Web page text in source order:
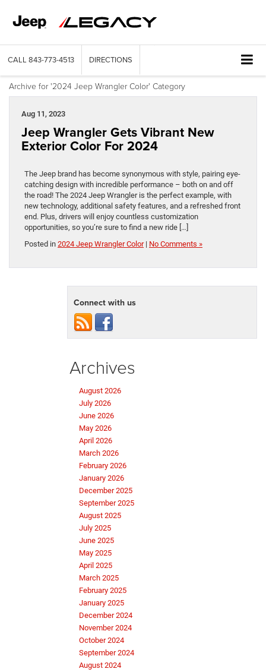
CALL 843-773-4513 DIRECTIONS
Archive for '2024 Jeep Wrangler Color' Category
Aug 11, 2023
Jeep Wrangler Gets Vibrant New
Exterior Color For 2024
The Jeep brand has become synonymous with style, pairing eye-
catching design with incredible performance – both on and off
the road! The 2024 Jeep Wrangler is the perfect example, with
new technology, additional safety features, and a refreshed front
end. Plus, drivers will enjoy countless customization
opportunities, so you’re sure to find a new ride […]
Posted in 2024 Jeep Wrangler Color| No Comments »
Connect with us
Archives
August 2026
July 2026
June 2026
May 2026
April 2026
March 2026
February 2026
January 2026
December 2025
September 2025
August 2025
July 2025
June 2025
May 2025
April 2025
March 2025
February 2025
January 2025
December 2024
November 2024
October 2024
September 2024
August 2024